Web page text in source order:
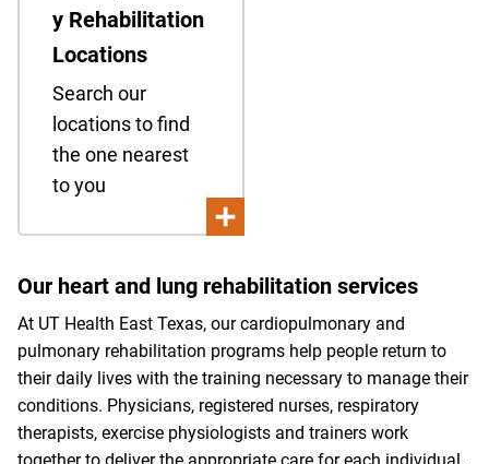
y Rehabilitation
Locations
Search our
locations to find
the one nearest
to you
Our heart and lung rehabilitation services
At UT Health East Texas, our cardiopulmonary and
pulmonary rehabilitation programs help people return to
their daily lives with the training necessary to manage their
conditions. Physicians, registered nurses, respiratory
therapists, exercise physiologists and trainers work